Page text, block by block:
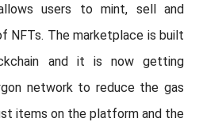
users to mint, sell and
NFTs. The marketplace is built
and it is now getting
network to reduce the gas
items on the platform and the